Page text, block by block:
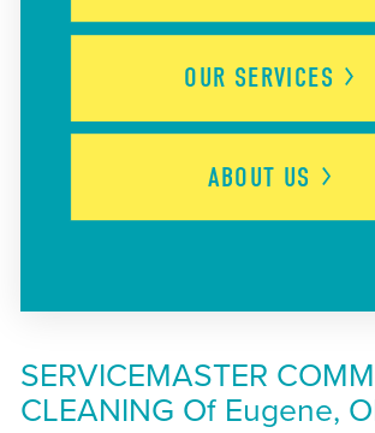
OUR SERVICES
ABOUT US
SERVICEMASTER
CLEANING Of Eugene,